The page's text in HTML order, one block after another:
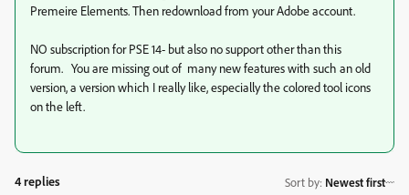
Premeire Elements. Then redownload from your Adobe account.
NO subscription for PSE 14- but also no support other than this
forum. You are missing out of many new features with such an old
version, a version which I really like, especially the colored tool icons
on the left.
4 replies Sort by: Newest first